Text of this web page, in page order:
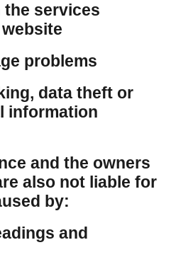
services
problems
data theft or
information
and the owners
also not liable for
by:
and